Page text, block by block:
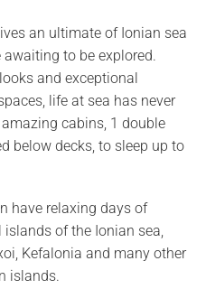
an ultimate of Ionian sea
to be explored.
and exceptional
life at sea has never
cabins, 1 double
below decks, to sleep up to
have relaxing days of
of the Ionian sea,
Kefalonia and many other
islands.